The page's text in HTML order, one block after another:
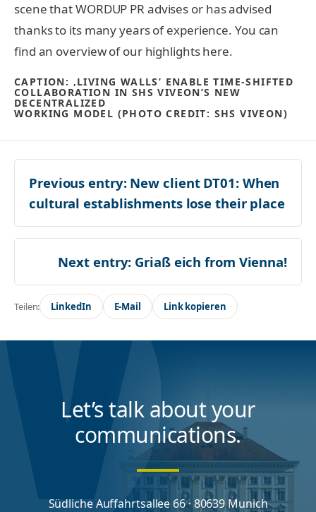
scene that WORDUP PR advises or has advised
thanks to its many years of experience. You can
find an overview of our highlights here.
CAPTION: ‚LIVING WALLS’ ENABLE TIME-SHIFTED
COLLABORATION IN SHS VIVEON’S NEW
DECENTRALIZED
WORKING MODEL (PHOTO CREDIT: SHS VIVEON)
Previous entry: New client DT01: When
cultural establishments lose their place
Next entry: Griaß eich from Vienna!
Teilen: LinkedIn E-Mail Link kopieren
Let’s talk about your
communications.
Südliche Auffahrtsallee 66 · 80639 Munich